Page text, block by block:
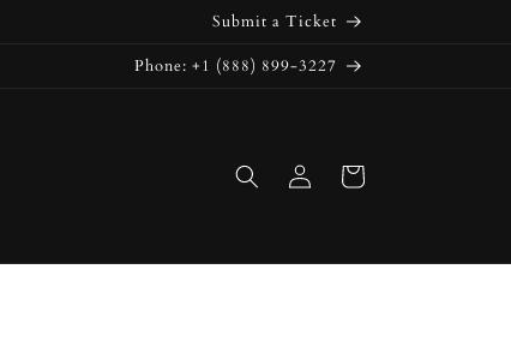
Submit a Ticket
Phone: +1 (888) 899-3227
in
Cart